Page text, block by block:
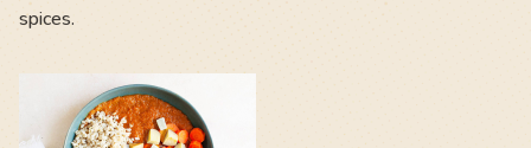
spices.